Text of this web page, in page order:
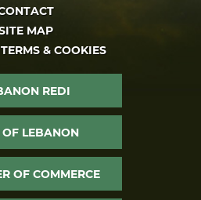
MAP
& COOKIES
REDI
OF LEBANON
OF COMMERCE